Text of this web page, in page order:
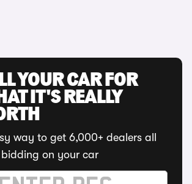
YOUR CAR FOR
IT'S REALLY
way to get 6,000+ dealers all
bidding on your car